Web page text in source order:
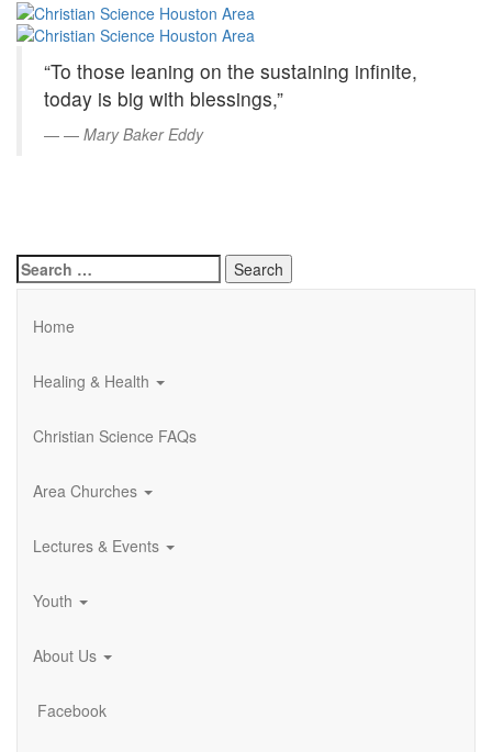
Skip
Content
Christian
Science
Houston
Area
“To those leaning on the sustaining infinite,
today is big with blessings,”
— Mary Baker Eddy
Search
for:
Home
Healing & Health
Christian Science FAQs
Area Churches
Lectures & Events
Youth
About Us
Facebook